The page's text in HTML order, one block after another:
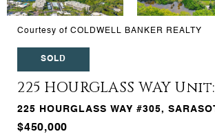
Courtesy of COLDWELL BANKER REALTY
SOLD
225 HOURGLASS WAY
225 HOURGLASS WAY #305,
$450,000